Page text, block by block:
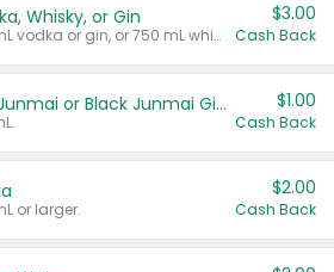
Whisky, or Gin
Valid on 700 mL vodka or gin, or 750 mL whisky.
$3.00
Cash Back
TYKU White Junmai or Black Junmai Ginjo Sake $1.00
Cash Back
or larger.
$2.00
Cash Back